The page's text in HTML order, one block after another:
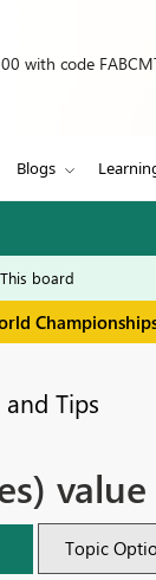
with code
Blogs
Tips
value
Topic